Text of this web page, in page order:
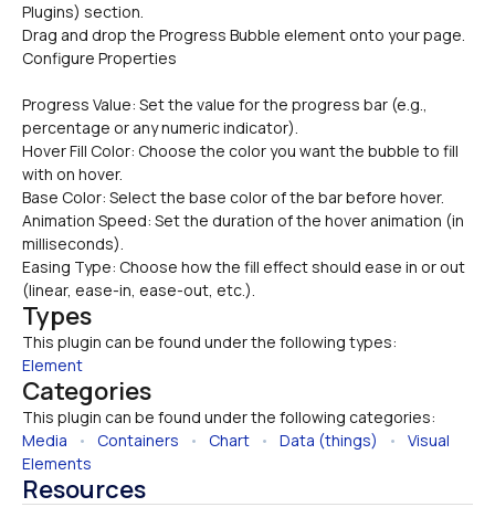
Plugins) section.
Drag and drop the Progress Bubble element onto your page.
Configure Properties
Progress Value: Set the value for the progress bar (e.g.,
percentage or any numeric indicator).
Hover Fill Color: Choose the color you want the bubble to fill
with on hover.
Base Color: Select the base color of the bar before hover.
Animation Speed: Set the duration of the hover animation (in
milliseconds).
Easing Type: Choose how the fill effect should ease in or out
(linear, ease-in, ease-out, etc.).
Types
This plugin can be found under the following types:
Element
Categories
This plugin can be found under the following categories:
Media • Containers • Chart • Data (things) • Visual
Elements
Resources